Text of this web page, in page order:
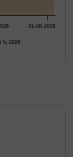
5, 2026
01-08-2026